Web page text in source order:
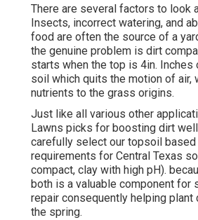
There are several factors to look
Insects, incorrect watering, and
food are often the source of a
the genuine problem is dirt
starts when the top is 4in. Inches
soil which quits the motion of air,
nutrients to the grass origins.
Just like all various other
Lawns picks for boosting dirt
carefully select our topsoil based
requirements for Central Texas
compact, clay with high pH).
both is a valuable component for
repair consequently helping plant
the spring.